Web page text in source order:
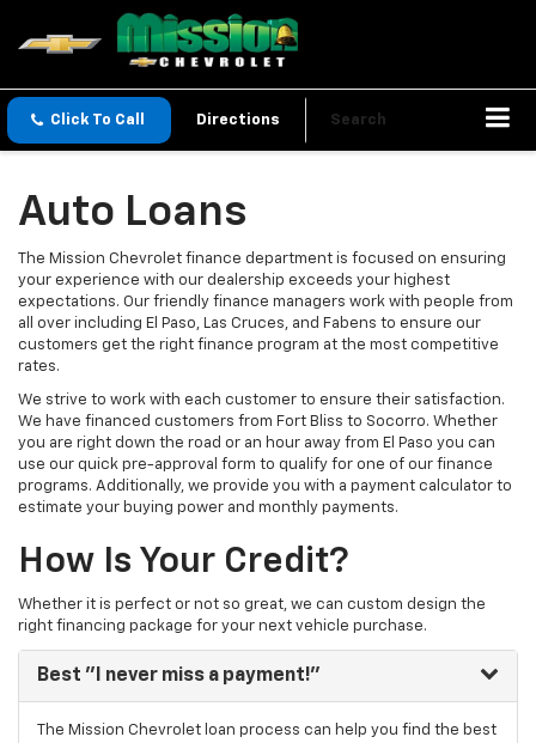
Click To Call Directions Search
Auto Loans
The Mission Chevrolet finance department is focused on ensuring
your experience with our dealership exceeds your highest
expectations. Our friendly finance managers work with people from
all over including El Paso, Las Cruces, and Fabens to ensure our
customers get the right finance program at the most competitive
rates.
We strive to work with each customer to ensure their satisfaction.
We have financed customers from Fort Bliss to Socorro. Whether
you are right down the road or an hour away from El Paso you can
use our quick pre-approval form to qualify for one of our finance
programs. Additionally, we provide you with a payment calculator to
estimate your buying power and monthly payments.
How Is Your Credit?
Whether it is perfect or not so great, we can custom design the
right financing package for your next vehicle purchase.
Best "I never miss a payment!"
The Mission Chevrolet loan process can help you find the best